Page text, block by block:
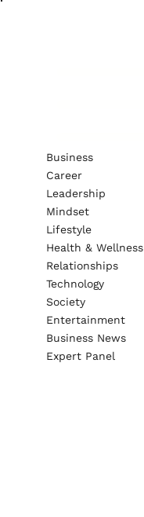
Business
Career
Leadership
Mindset
Lifestyle
Health & Wellness
Relationships
Technology
Society
Entertainment
Business News
Expert Panel